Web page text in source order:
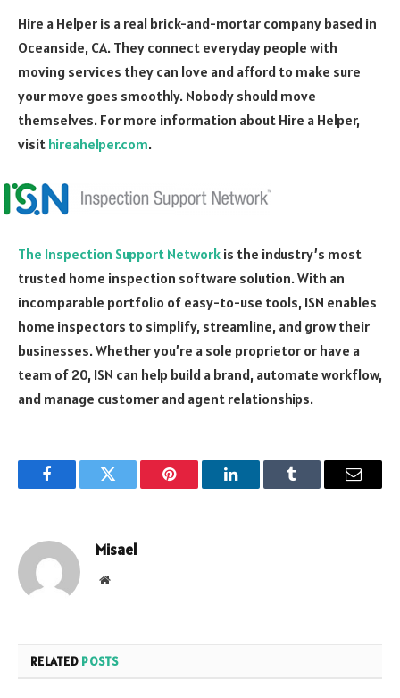
Hire a Helper is a real brick-and-mortar company based in
Oceanside, CA. They connect everyday people with
moving services they can love and afford to make sure
your move goes smoothly. Nobody should move
themselves. For more information about Hire a Helper,
visit hireahelper.com.
The Inspection Support Network is the industry’s most
trusted home inspection software solution. With an
incomparable portfolio of easy-to-use tools, ISN enables
home inspectors to simplify, streamline, and grow their
businesses. Whether you’re a sole proprietor or have a
team of 20, ISN can help build a brand, automate workflow,
and manage customer and agent relationships.
FacebookTwitter Pinterest LinkedInTumblr Email
Misael
Website
RELATED POSTS